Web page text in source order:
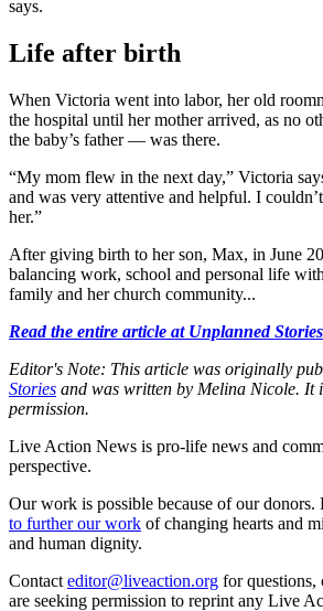
says.
Life after birth
When Victoria went into labor, her old
the hospital until her mother arrived, as no
the baby’s father — was there.
“My mom flew in the next day,” Victoria
and was very attentive and helpful. I
her.”
After giving birth to her son, Max, in June
balancing work, school and personal life
family and her church community...
Read the entire article at Unplanned Stories
Editor's Note: This article was originally
Stories and was written by Melina Nicole. It
permission.
Live Action News is pro-life news and
perspective.
Our work is possible because of our donors.
to further our work of changing hearts and
and human dignity.
Contact editor@liveaction.org for questions,
are seeking permission to reprint any Live